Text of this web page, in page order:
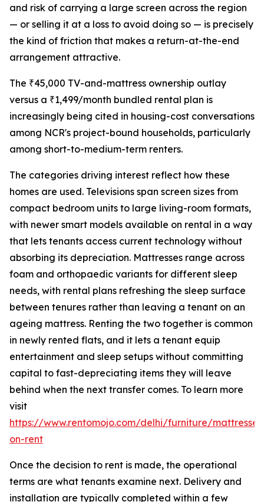
and risk of carrying a large screen across the region
— or selling it at a loss to avoid doing so — is precisely
the kind of friction that makes a return-at-the-end
arrangement attractive.
The ₹45,000 TV-and-mattress ownership outlay
versus a ₹1,499/month bundled rental plan is
increasingly being cited in housing-cost conversations
among NCR's project-bound households, particularly
among short-to-medium-term renters.
The categories driving interest reflect how these
homes are used. Televisions span screen sizes from
compact bedroom units to large living-room formats,
with newer smart models available on rental in a way
that lets tenants access current technology without
absorbing its depreciation. Mattresses range across
foam and orthopaedic variants for different sleep
needs, with rental plans refreshing the sleep surface
between tenures rather than leaving a tenant on an
ageing mattress. Renting the two together is common
in newly rented flats, and it lets a tenant equip
entertainment and sleep setups without committing
capital to fast-depreciating items they will leave
behind when the next transfer comes. To learn more
visit
https://www.rentomojo.com/delhi/furniture/
on-rent
Once the decision to rent is made, the operational
terms are what tenants examine next. Delivery and
installation are typically completed within a few